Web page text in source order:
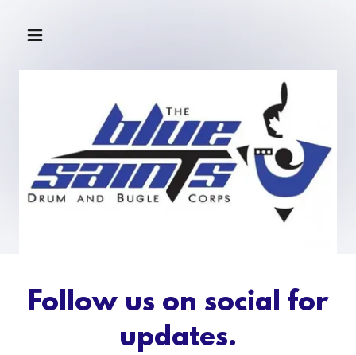
Follow us on social for
updates.